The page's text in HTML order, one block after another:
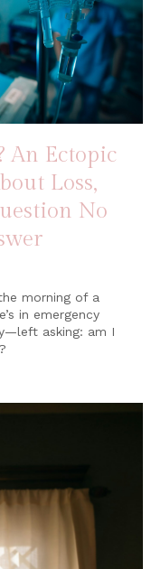
An Ectopic
Loss,
No
morning of a
in emergency
asking: am I